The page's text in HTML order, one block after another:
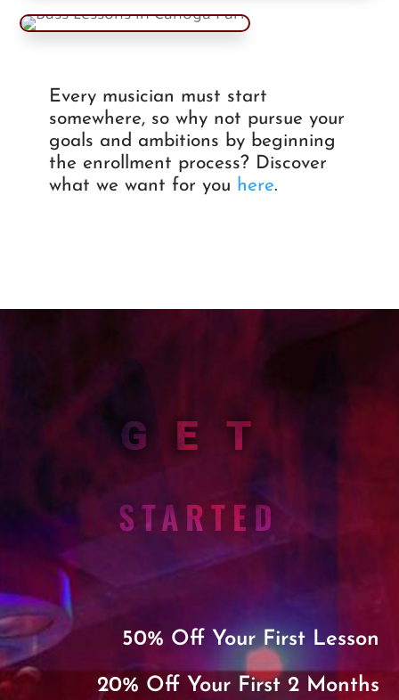
Every musician must start
somewhere, so why not pursue your
goals and ambitions by beginning
the enrollment process? Discover
what we want for you here.
GET
STARTED
50% Off Your First Lesson
20% Off Your First 2 Months